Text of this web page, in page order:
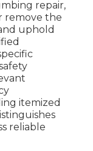
repair,
remove the
uphold
itemized
reliable